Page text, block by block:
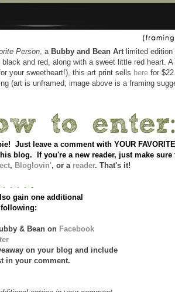
Person , a Bubby and Bean Art limited edition
and red, along with a sweet little red heart.
your sweetheart!), this art print sells here for
(art is unframed; image above is a framing
Just leave a comment with YOUR
blog. If you're a new reader, just make
, Bloglovin', or a reader. That's it!
- - - - -
gain one additional
& Bean on Facebook
on your blog and include
in your comment.